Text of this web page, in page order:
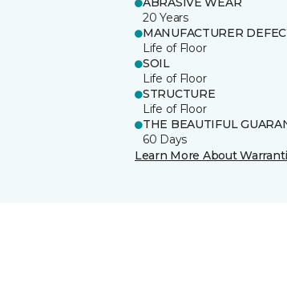
20 Years
MANUFACTURER
Life of Floor
SOIL
Life of Floor
STRUCTURE
Life of Floor
THE BEAUTIFUL
60 Days
Learn More About